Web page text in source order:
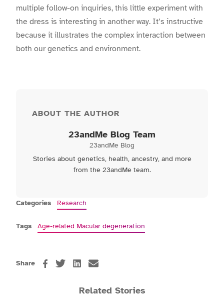
multiple follow-on inquiries, this little experiment with
the dress is interesting in another way. It’s instructive
because it illustrates the complex interaction between
both our genetics and environment.
ABOUT THE AUTHOR
23andMe Blog Team
23andMe Blog
Stories about genetics, health, ancestry, and more
from the 23andMe team.
Categories Research
Tags Age-related Macular degeneration
Share
Related Stories